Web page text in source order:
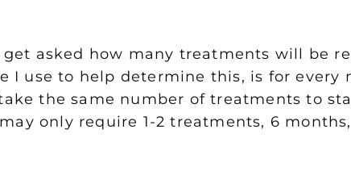
asked how many treatments will be
use to help determine this, is for every
the same number of treatments to
only require 1-2 treatments, 6